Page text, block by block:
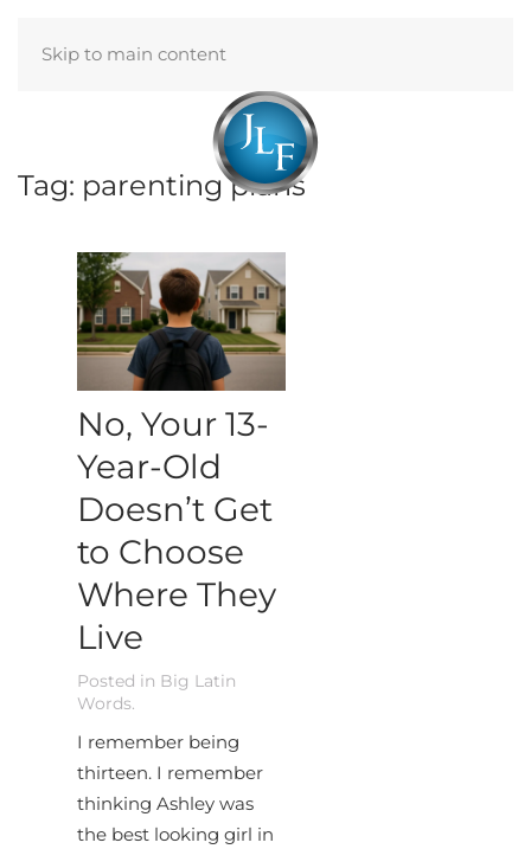
Skip to main content
Menu
Tag: parenting plans
No, Your 13-
Year-Old
Doesn’t Get
to Choose
Where They
Live
Posted in Big Latin
Words.
I remember being
thirteen. I remember
thinking Ashley was
the best looking girl in